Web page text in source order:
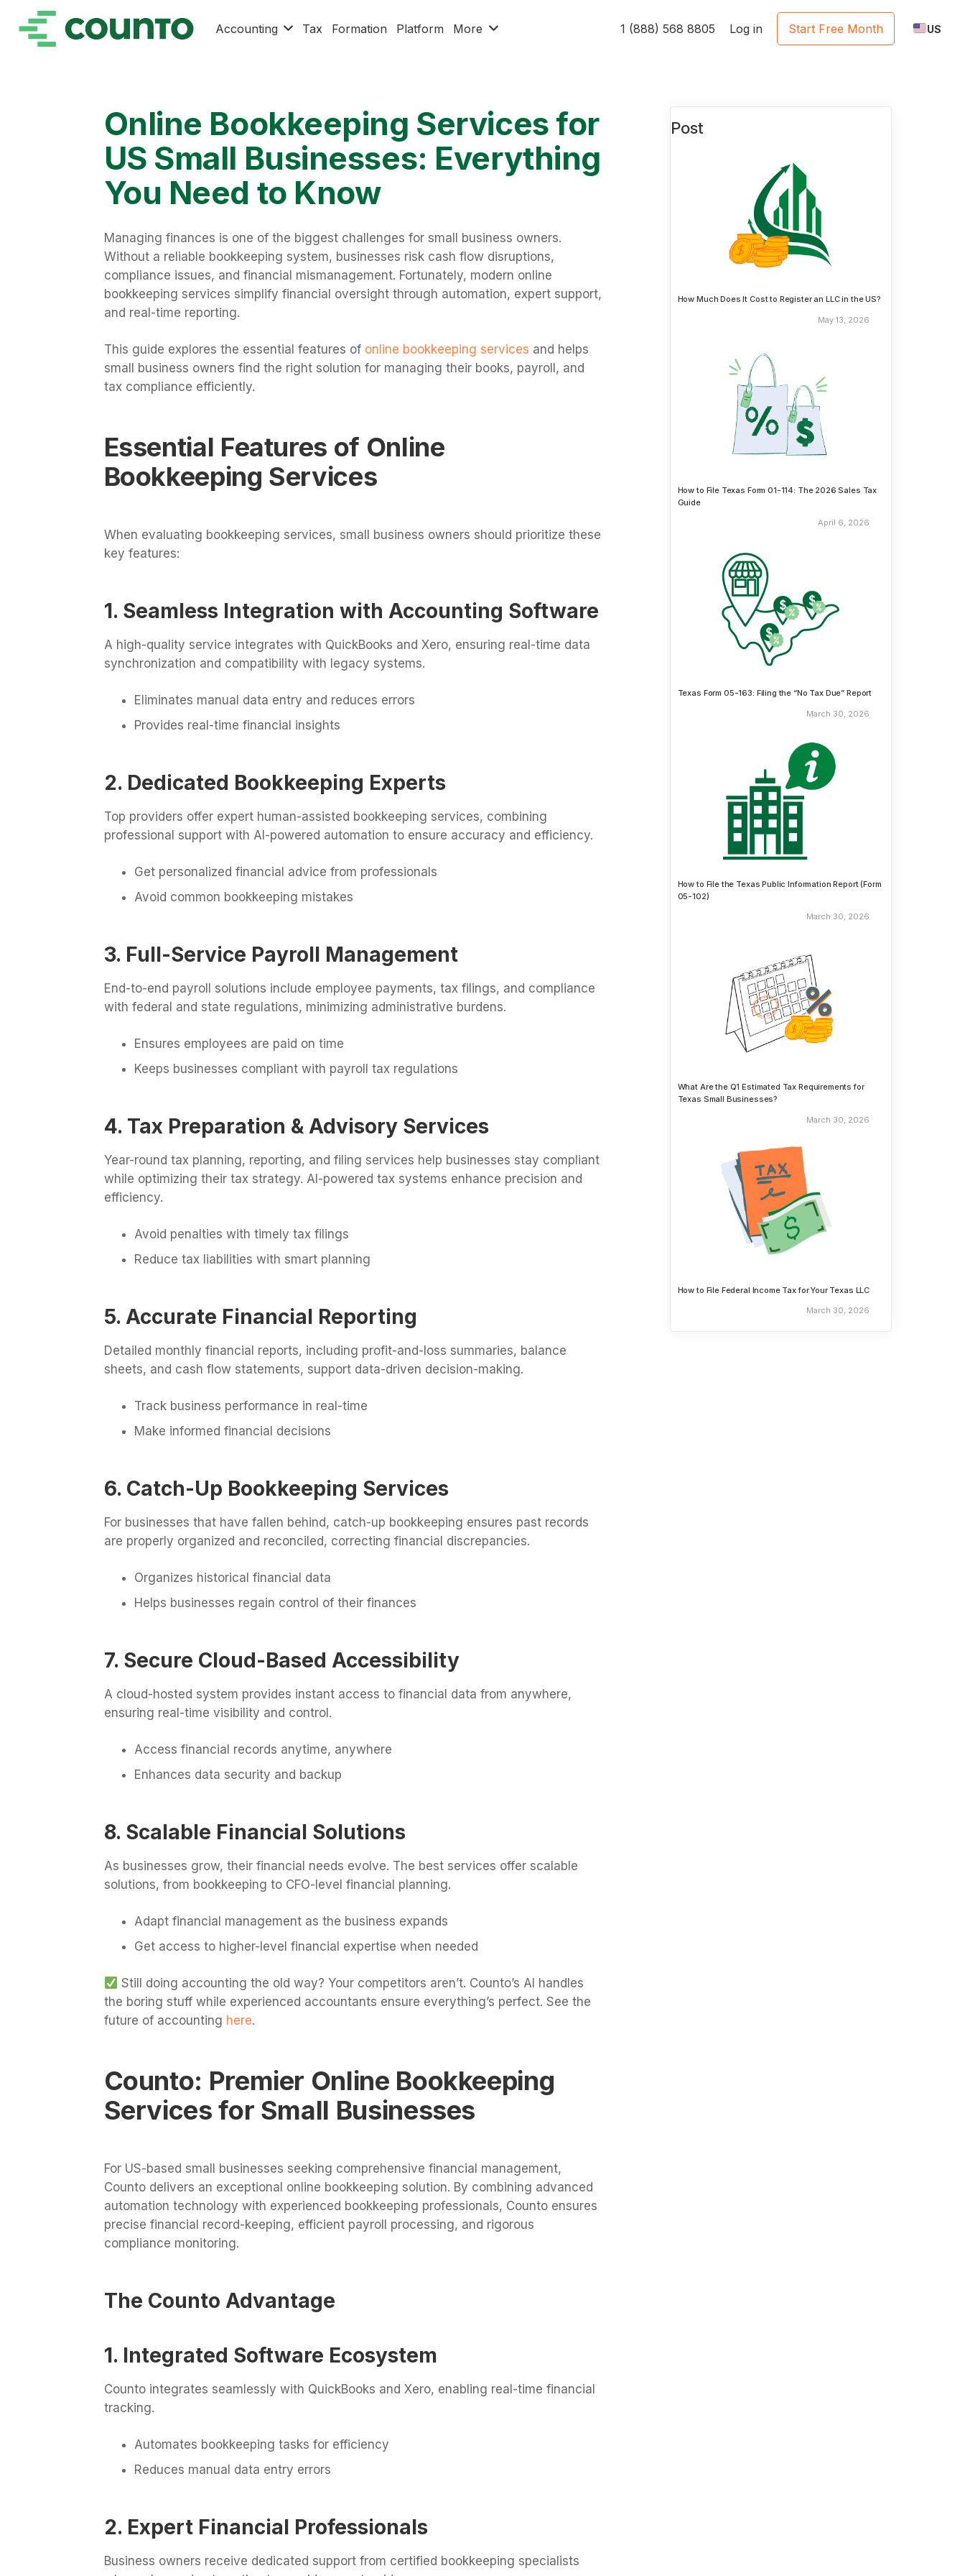
Accounting Tax Formation Platform More 1 (888) 568 8805 Log in Start Free Month US
Online Bookkeeping Services for
US Small Businesses: Everything
You Need to Know
Managing finances is one of the biggest challenges for small business owners.
Without a reliable bookkeeping system, businesses risk cash flow disruptions,
compliance issues, and financial mismanagement. Fortunately, modern online
bookkeeping services simplify financial oversight through automation, expert support,
and real-time reporting.
This guide explores the essential features of online bookkeeping services and helps
small business owners find the right solution for managing their books, payroll, and
tax compliance efficiently.
Essential Features of Online
Bookkeeping Services
When evaluating bookkeeping services, small business owners should prioritize these
key features:
1. Seamless Integration with Accounting Software
A high-quality service integrates with QuickBooks and Xero, ensuring real-time data
synchronization and compatibility with legacy systems.
Eliminates manual data entry and reduces errors
Provides real-time financial insights
2. Dedicated Bookkeeping Experts
Top providers offer expert human-assisted bookkeeping services, combining
professional support with AI-powered automation to ensure accuracy and efficiency.
Get personalized financial advice from professionals
Avoid common bookkeeping mistakes
3. Full-Service Payroll Management
End-to-end payroll solutions include employee payments, tax filings, and compliance
with federal and state regulations, minimizing administrative burdens.
Ensures employees are paid on time
Keeps businesses compliant with payroll tax regulations
4. Tax Preparation & Advisory Services
Year-round tax planning, reporting, and filing services help businesses stay compliant
while optimizing their tax strategy. AI-powered tax systems enhance precision and
efficiency.
Avoid penalties with timely tax filings
Reduce tax liabilities with smart planning
5. Accurate Financial Reporting
Detailed monthly financial reports, including profit-and-loss summaries, balance
sheets, and cash flow statements, support data-driven decision-making.
Track business performance in real-time
Make informed financial decisions
6. Catch-Up Bookkeeping Services
For businesses that have fallen behind, catch-up bookkeeping ensures past records
are properly organized and reconciled, correcting financial discrepancies.
Organizes historical financial data
Helps businesses regain control of their finances
7. Secure Cloud-Based Accessibility
A cloud-hosted system provides instant access to financial data from anywhere,
ensuring real-time visibility and control.
Access financial records anytime, anywhere
Enhances data security and backup
8. Scalable Financial Solutions
As businesses grow, their financial needs evolve. The best services offer scalable
solutions, from bookkeeping to CFO-level financial planning.
Adapt financial management as the business expands
Get access to higher-level financial expertise when needed
Still doing accounting the old way? Your competitors aren’t. Counto’s AI handles
the boring stuff while experienced accountants ensure everything’s perfect. See the
future of accounting here.
Counto: Premier Online Bookkeeping
Services for Small Businesses
For US-based small businesses seeking comprehensive financial management,
Counto delivers an exceptional online bookkeeping solution. By combining advanced
automation technology with experienced bookkeeping professionals, Counto ensures
precise financial record-keeping, efficient payroll processing, and rigorous
compliance monitoring.
The Counto Advantage
1. Integrated Software Ecosystem
Counto integrates seamlessly with QuickBooks and Xero, enabling real-time financial
tracking.
Automates bookkeeping tasks for efficiency
Reduces manual data entry errors
2. Expert Financial Professionals
Business owners receive dedicated support from certified bookkeeping specialists
Post
How Much Does It Cost to Register an LLC in the US?
May 13, 2026
How to File Texas Form 01-114: The 2026 Sales Tax
Guide
April 6, 2026
Texas Form 05-163: Filing the “No Tax Due” Report
March 30, 2026
How to File the Texas Public Information Report (Form
05-102)
March 30, 2026
What Are the Q1 Estimated Tax Requirements for
Texas Small Businesses?
March 30, 2026
How to File Federal Income Tax for Your Texas LLC
March 30, 2026